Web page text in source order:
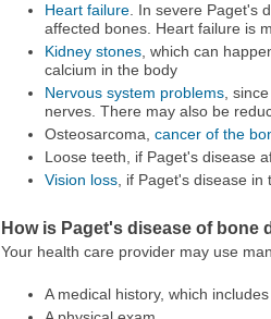
Heart failure. In severe Paget's
affected bones. Heart failure is
Kidney stones, which can
calcium in the body
Nervous system problems,
nerves. There may also be
Osteosarcoma, cancer of the
Loose teeth, if Paget's disease
Vision loss, if Paget's disease in
How is Paget's disease of bone
Your health care provider may use
A medical history, which